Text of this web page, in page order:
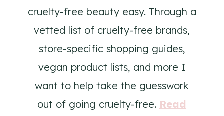
cruelty-free beauty easy. Through a
vetted list of cruelty-free brands,
store-specific shopping guides,
vegan product lists, and more I
want to help take the guesswork
out of going cruelty-free. Read